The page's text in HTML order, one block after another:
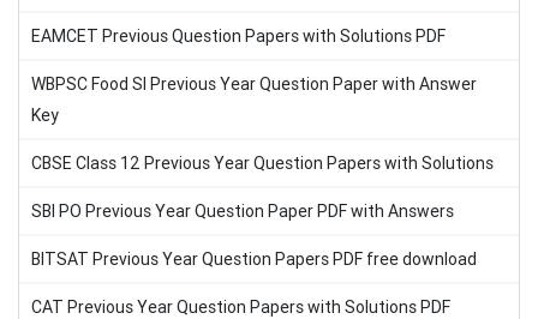
EAMCET Previous Question Papers with Solutions PDF
WBPSC Food SI Previous Year Question Paper with Answer
Key
CBSE Class 12 Previous Year Question Papers with Solutions
SBI PO Previous Year Question Paper PDF with Answers
BITSAT Previous Year Question Papers PDF free download
CAT Previous Year Question Papers with Solutions PDF